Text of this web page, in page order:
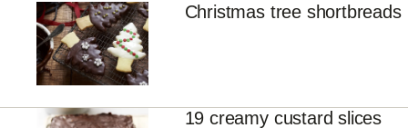
Christmas tree shortbreads
19 creamy custard slices